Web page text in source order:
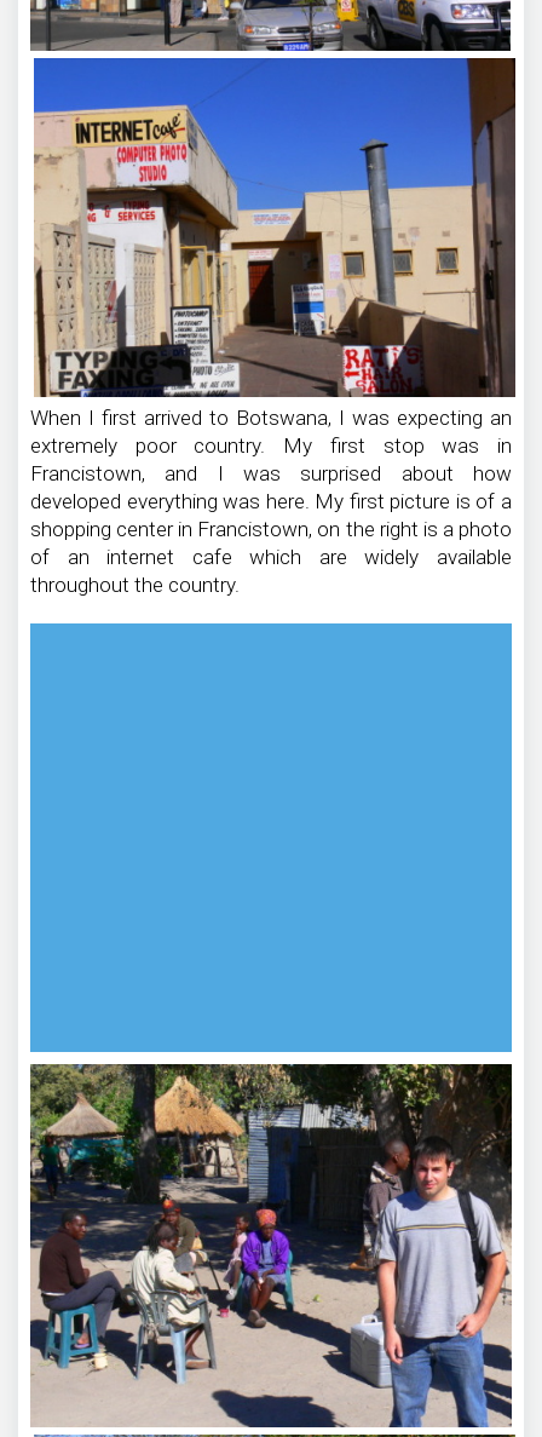
When I first arrived to Botswana, I was expecting an
extremely poor country. My first stop was in
Francistown, and I was surprised about how
developed everything was here. My first picture is of a
shopping center in Francistown, on the right is a photo
of an internet cafe which are widely available
throughout the country.